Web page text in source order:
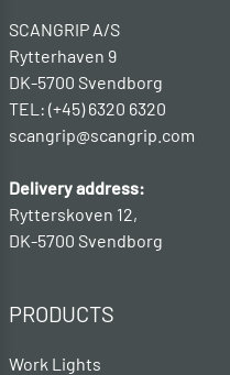
SCANGRIP A/S
Rytterhaven 9
DK-5700 Svendborg
TEL: (+45) 6320 6320
scangrip@scangrip.com
Delivery address:
Rytterskoven 12,
DK-5700 Svendborg
PRODUCTS
Work Lights